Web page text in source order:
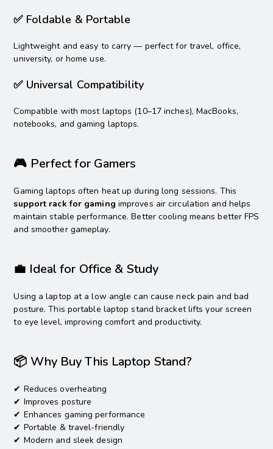
✅ Foldable & Portable
Lightweight and easy to carry — perfect for travel, office,
university, or home use.
✅ Universal Compatibility
Compatible with most laptops (10–17 inches), MacBooks,
notebooks, and gaming laptops.
🎮 Perfect for Gamers
Gaming laptops often heat up during long sessions. This
support rack for gaming improves air circulation and helps
maintain stable performance. Better cooling means better FPS
and smoother gameplay.
💼 Ideal for Office & Study
Using a laptop at a low angle can cause neck pain and bad
posture. This portable laptop stand bracket lifts your screen
to eye level, improving comfort and productivity.
📦 Why Buy This Laptop Stand?
✔ Reduces overheating
✔ Improves posture
✔ Enhances gaming performance
✔ Portable & travel-friendly
✔ Modern and sleek design